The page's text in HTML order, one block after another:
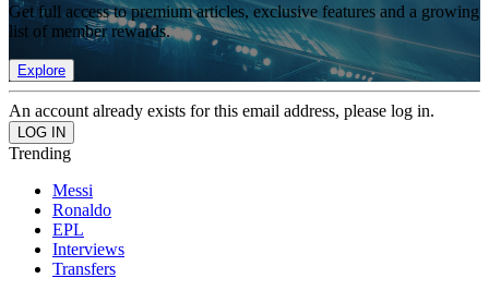
Get full access to premium articles, exclusive features and a growing
list of member rewards.
Explore
An account already exists for this email address, please log in.
Trending
Messi
Ronaldo
EPL
Interviews
Transfers